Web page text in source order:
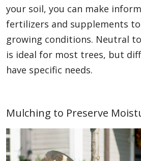
your soil, you can make
fertilizers and supplements
growing conditions. Neutral
is ideal for most trees, but
have specific needs.
Mulching to Preserve